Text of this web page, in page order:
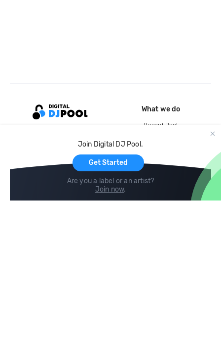
Join Digital DJ Pool.
Get Started
Are you a label or an artist?
Join now.
What we do
Record Pool